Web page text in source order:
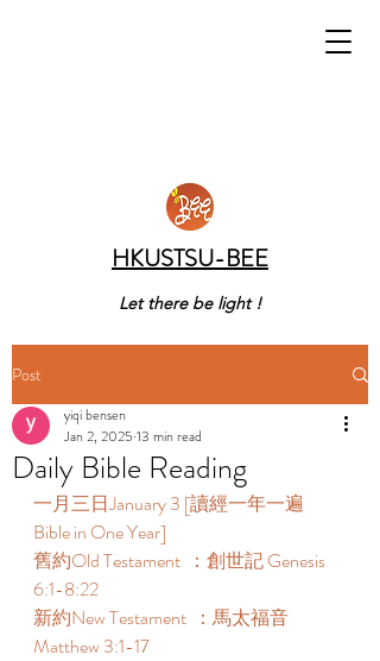
HKUSTSU-BEE
Let there be light !
Post
Daily Bible Reading
yiqi bensen
Jan 2, 2025 13 min read
一月三日January 3 [讀經一年一遍
Bible in One Year]
舊約Old Testament  ：創世記 Genesis
6:1-8:22
新約New Testament  ：馬太福音
Matthew 3:1-17